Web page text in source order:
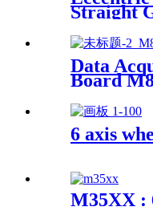
Straight
Data
Board
6 axis
M35XX :